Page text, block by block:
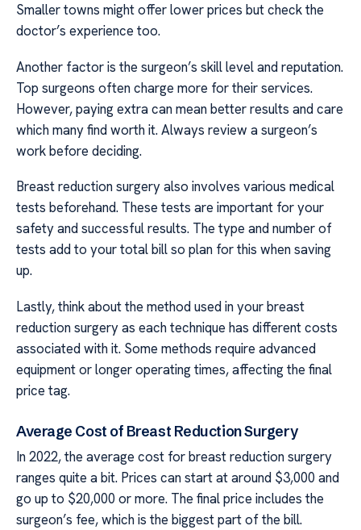
Smaller towns might offer lower prices but check the
doctor’s experience too.
Another factor is the surgeon’s skill level and reputation.
Top surgeons often charge more for their services.
However, paying extra can mean better results and care
which many find worth it. Always review a surgeon’s
work before deciding.
Breast reduction surgery also involves various medical
tests beforehand. These tests are important for your
safety and successful results. The type and number of
tests add to your total bill so plan for this when saving
up.
Lastly, think about the method used in your breast
reduction surgery as each technique has different costs
associated with it. Some methods require advanced
equipment or longer operating times, affecting the final
price tag.
Average Cost of Breast Reduction Surgery
In 2022, the average cost for breast reduction surgery
ranges quite a bit. Prices can start at around $3,000 and
go up to $20,000 or more. The final price includes the
surgeon’s fee, which is the biggest part of the bill.